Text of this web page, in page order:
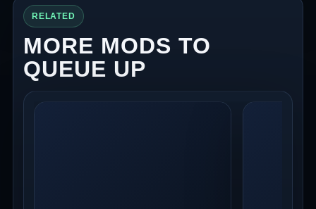
RELATED
MORE MODS TO
QUEUE UP